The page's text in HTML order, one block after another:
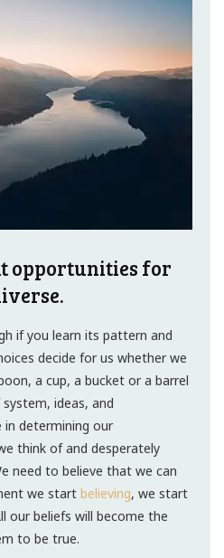
opportunities for
if you learn its pattern and
decide for us whether we
a cup, a bucket or a barrel
ideas, and
in determining our
think of and desperately
need to believe that we can
we start believing, we start
our beliefs will become the
to be true.